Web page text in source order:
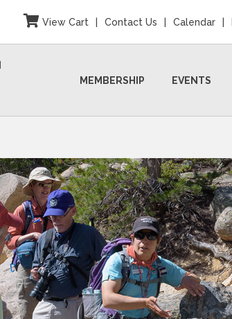
View Cart Contact Us Calendar
MEMBERSHIP EVENTS